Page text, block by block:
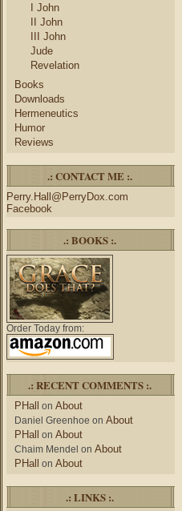
I John
II John
III John
Jude
Revelation
Books
Downloads
Hermeneutics
Humor
Reviews
.: CONTACT ME :.
Perry.Hall@PerryDox.com
Facebook
.: BOOKS :.
Order Today from:
.: RECENT COMMENTS :.
PHall on About
Daniel Greenhoe on About
PHall on About
Chaim Mendel on About
PHall on About
.: LINKS :.